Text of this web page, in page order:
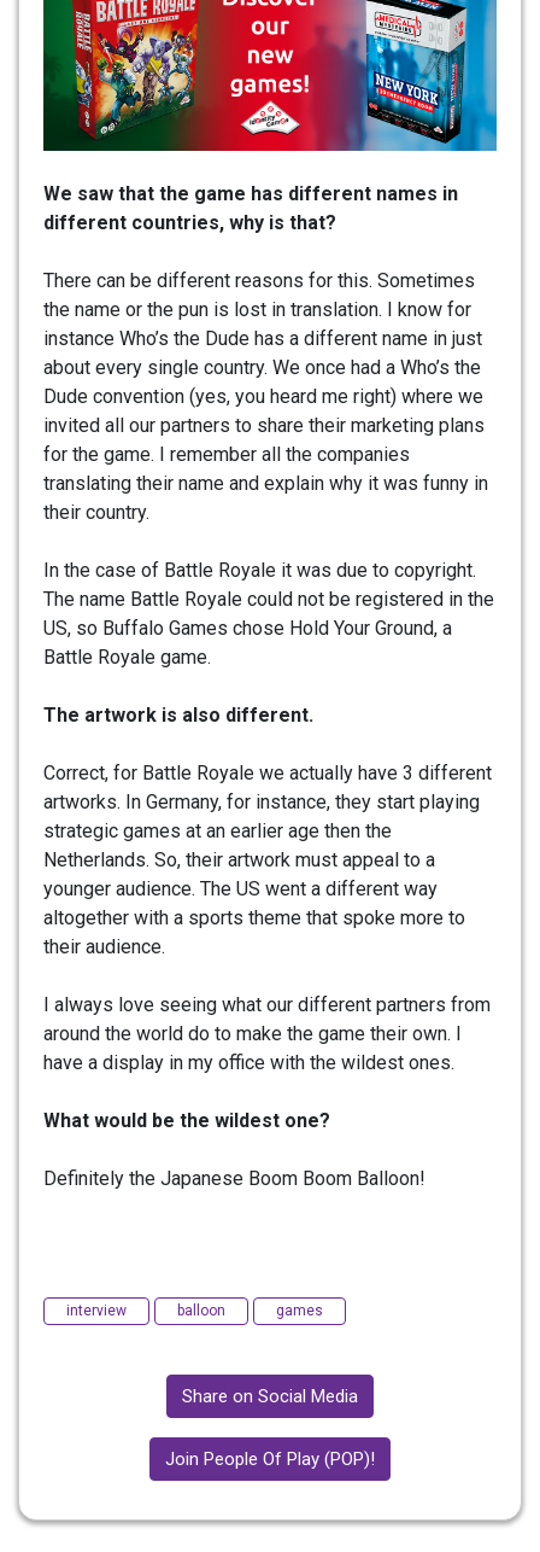
We saw that the game has different names in
different countries, why is that?
There can be different reasons for this. Sometimes
the name or the pun is lost in translation. I know for
instance Who’s the Dude has a different name in just
about every single country. We once had a Who’s the
Dude convention (yes, you heard me right) where we
invited all our partners to share their marketing plans
for the game. I remember all the companies
translating their name and explain why it was funny in
their country.
In the case of Battle Royale it was due to copyright.
The name Battle Royale could not be registered in the
US, so Buffalo Games chose Hold Your Ground, a
Battle Royale game.
The artwork is also different.
Correct, for Battle Royale we actually have 3 different
artworks. In Germany, for instance, they start playing
strategic games at an earlier age then the
Netherlands. So, their artwork must appeal to a
younger audience. The US went a different way
altogether with a sports theme that spoke more to
their audience.
I always love seeing what our different partners from
around the world do to make the game their own. I
have a display in my office with the wildest ones.
What would be the wildest one?
Definitely the Japanese Boom Boom Balloon!
interview balloon games
Share on Social Media
Join People Of Play (POP)!